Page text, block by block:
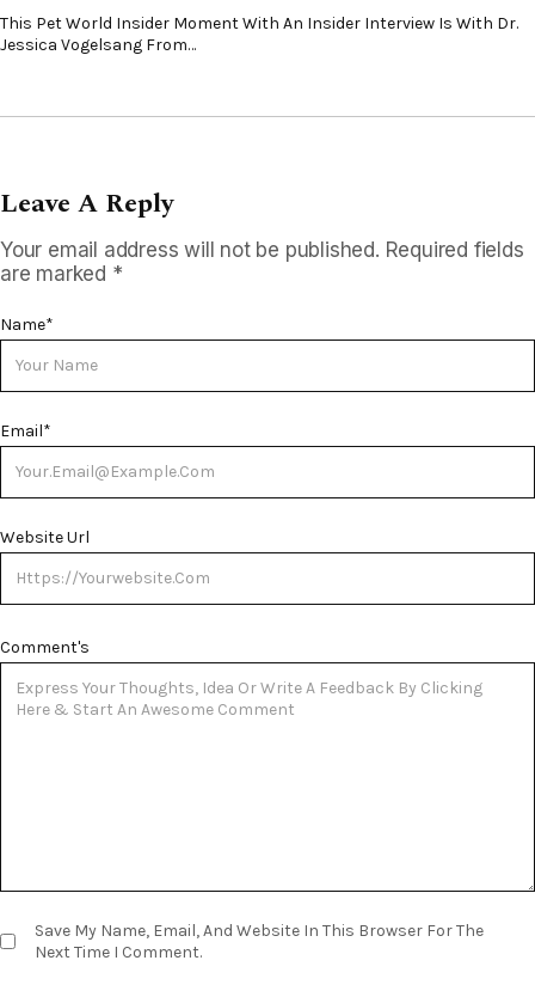
This Pet World Insider Moment With An Insider Interview Is With Dr.
Jessica Vogelsang From…
Leave A Reply
Your email address will not be published. Required fields
are marked *
Name*
Email*
Website Url
Save My Name, Email, And Website In This Browser For The
Next Time I Comment.
Comment's